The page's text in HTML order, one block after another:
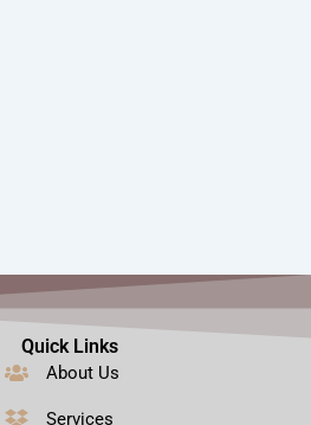
Quick Links
About Us
Services